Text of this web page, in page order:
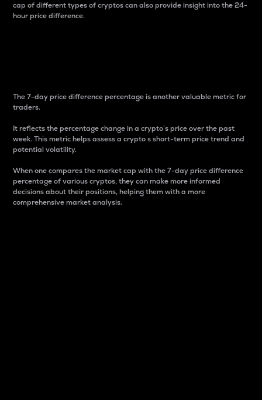
cap of different types of cryptos can also provide insight into the 24-
hour price difference.
The 7-day price difference percentage is another valuable metric for
traders.
It reflects the percentage change in a crypto’s price over the past
week. This metric helps assess a crypto s short-term price trend and
potential volatility.
When one compares the market cap with the 7-day price difference
percentage of various cryptos, they can make more informed
decisions about their positions, helping them with a more
comprehensive market analysis.